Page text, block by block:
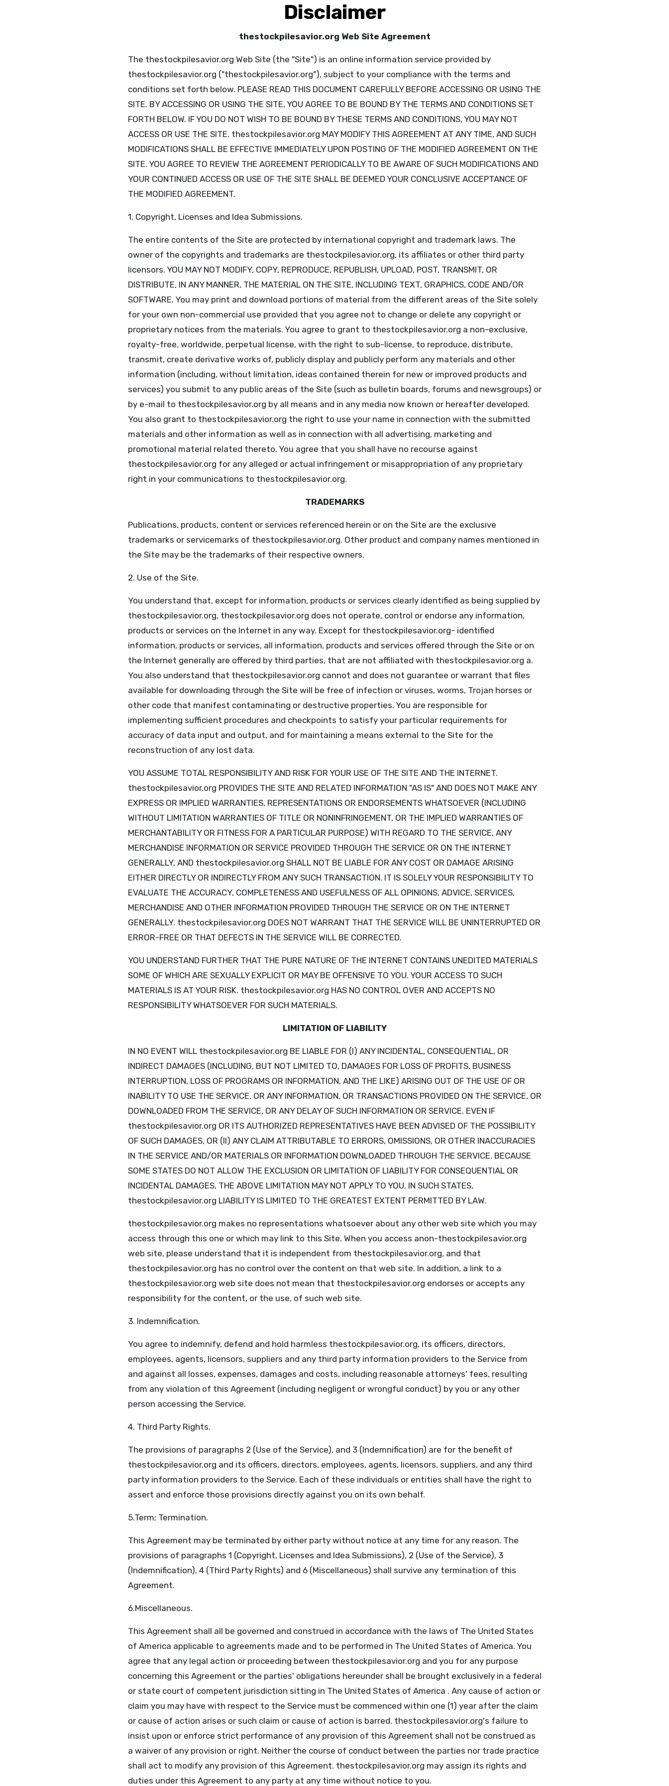
Disclaimer
thestockpilesavior.org Web Site Agreement
The thestockpilesavior.org Web Site (the "Site") is an online information service provided by
thestockpilesavior.org ("thestockpilesavior.org"), subject to your compliance with the terms and
conditions set forth below. PLEASE READ THIS DOCUMENT CAREFULLY BEFORE ACCESSING OR USING THE
SITE. BY ACCESSING OR USING THE SITE, YOU AGREE TO BE BOUND BY THE TERMS AND CONDITIONS SET
FORTH BELOW. IF YOU DO NOT WISH TO BE BOUND BY THESE TERMS AND CONDITIONS, YOU MAY NOT
ACCESS OR USE THE SITE. thestockpilesavior.org MAY MODIFY THIS AGREEMENT AT ANY TIME, AND SUCH
MODIFICATIONS SHALL BE EFFECTIVE IMMEDIATELY UPON POSTING OF THE MODIFIED AGREEMENT ON THE
SITE. YOU AGREE TO REVIEW THE AGREEMENT PERIODICALLY TO BE AWARE OF SUCH MODIFICATIONS AND
YOUR CONTINUED ACCESS OR USE OF THE SITE SHALL BE DEEMED YOUR CONCLUSIVE ACCEPTANCE OF
THE MODIFIED AGREEMENT.
1. Copyright, Licenses and Idea Submissions.
The entire contents of the Site are protected by international copyright and trademark laws. The
owner of the copyrights and trademarks are thestockpilesavior.org, its affiliates or other third party
licensors. YOU MAY NOT MODIFY, COPY, REPRODUCE, REPUBLISH, UPLOAD, POST, TRANSMIT, OR
DISTRIBUTE, IN ANY MANNER, THE MATERIAL ON THE SITE, INCLUDING TEXT, GRAPHICS, CODE AND/OR
SOFTWARE. You may print and download portions of material from the different areas of the Site solely
for your own non-commercial use provided that you agree not to change or delete any copyright or
proprietary notices from the materials. You agree to grant to thestockpilesavior.org a non-exclusive,
royalty-free, worldwide, perpetual license, with the right to sub-license, to reproduce, distribute,
transmit, create derivative works of, publicly display and publicly perform any materials and other
information (including, without limitation, ideas contained therein for new or improved products and
services) you submit to any public areas of the Site (such as bulletin boards, forums and newsgroups) or
by e-mail to thestockpilesavior.org by all means and in any media now known or hereafter developed.
You also grant to thestockpilesavior.org the right to use your name in connection with the submitted
materials and other information as well as in connection with all advertising, marketing and
promotional material related thereto. You agree that you shall have no recourse against
thestockpilesavior.org for any alleged or actual infringement or misappropriation of any proprietary
right in your communications to thestockpilesavior.org.
TRADEMARKS
Publications, products, content or services referenced herein or on the Site are the exclusive
trademarks or servicemarks of thestockpilesavior.org. Other product and company names mentioned in
the Site may be the trademarks of their respective owners.
2. Use of the Site.
You understand that, except for information, products or services clearly identified as being supplied by
thestockpilesavior.org, thestockpilesavior.org does not operate, control or endorse any information,
products or services on the Internet in any way. Except for thestockpilesavior.org- identified
information, products or services, all information, products and services offered through the Site or on
the Internet generally are offered by third parties, that are not affiliated with thestockpilesavior.org a.
You also understand that thestockpilesavior.org cannot and does not guarantee or warrant that files
available for downloading through the Site will be free of infection or viruses, worms, Trojan horses or
other code that manifest contaminating or destructive properties. You are responsible for
implementing sufficient procedures and checkpoints to satisfy your particular requirements for
accuracy of data input and output, and for maintaining a means external to the Site for the
reconstruction of any lost data.
YOU ASSUME TOTAL RESPONSIBILITY AND RISK FOR YOUR USE OF THE SITE AND THE INTERNET.
thestockpilesavior.org PROVIDES THE SITE AND RELATED INFORMATION "AS IS" AND DOES NOT MAKE ANY
EXPRESS OR IMPLIED WARRANTIES, REPRESENTATIONS OR ENDORSEMENTS WHATSOEVER (INCLUDING
WITHOUT LIMITATION WARRANTIES OF TITLE OR NONINFRINGEMENT, OR THE IMPLIED WARRANTIES OF
MERCHANTABILITY OR FITNESS FOR A PARTICULAR PURPOSE) WITH REGARD TO THE SERVICE, ANY
MERCHANDISE INFORMATION OR SERVICE PROVIDED THROUGH THE SERVICE OR ON THE INTERNET
GENERALLY, AND thestockpilesavior.org SHALL NOT BE LIABLE FOR ANY COST OR DAMAGE ARISING
EITHER DIRECTLY OR INDIRECTLY FROM ANY SUCH TRANSACTION. IT IS SOLELY YOUR RESPONSIBILITY TO
EVALUATE THE ACCURACY, COMPLETENESS AND USEFULNESS OF ALL OPINIONS, ADVICE, SERVICES,
MERCHANDISE AND OTHER INFORMATION PROVIDED THROUGH THE SERVICE OR ON THE INTERNET
GENERALLY. thestockpilesavior.org DOES NOT WARRANT THAT THE SERVICE WILL BE UNINTERRUPTED OR
ERROR-FREE OR THAT DEFECTS IN THE SERVICE WILL BE CORRECTED.
YOU UNDERSTAND FURTHER THAT THE PURE NATURE OF THE INTERNET CONTAINS UNEDITED MATERIALS
SOME OF WHICH ARE SEXUALLY EXPLICIT OR MAY BE OFFENSIVE TO YOU. YOUR ACCESS TO SUCH
MATERIALS IS AT YOUR RISK. thestockpilesavior.org HAS NO CONTROL OVER AND ACCEPTS NO
RESPONSIBILITY WHATSOEVER FOR SUCH MATERIALS.
LIMITATION OF LIABILITY
IN NO EVENT WILL thestockpilesavior.org BE LIABLE FOR (I) ANY INCIDENTAL, CONSEQUENTIAL, OR
INDIRECT DAMAGES (INCLUDING, BUT NOT LIMITED TO, DAMAGES FOR LOSS OF PROFITS, BUSINESS
INTERRUPTION, LOSS OF PROGRAMS OR INFORMATION, AND THE LIKE) ARISING OUT OF THE USE OF OR
INABILITY TO USE THE SERVICE, OR ANY INFORMATION, OR TRANSACTIONS PROVIDED ON THE SERVICE, OR
DOWNLOADED FROM THE SERVICE, OR ANY DELAY OF SUCH INFORMATION OR SERVICE. EVEN IF
thestockpilesavior.org OR ITS AUTHORIZED REPRESENTATIVES HAVE BEEN ADVISED OF THE POSSIBILITY
OF SUCH DAMAGES, OR (II) ANY CLAIM ATTRIBUTABLE TO ERRORS, OMISSIONS, OR OTHER INACCURACIES
IN THE SERVICE AND/OR MATERIALS OR INFORMATION DOWNLOADED THROUGH THE SERVICE. BECAUSE
SOME STATES DO NOT ALLOW THE EXCLUSION OR LIMITATION OF LIABILITY FOR CONSEQUENTIAL OR
INCIDENTAL DAMAGES, THE ABOVE LIMITATION MAY NOT APPLY TO YOU. IN SUCH STATES,
thestockpilesavior.org LIABILITY IS LIMITED TO THE GREATEST EXTENT PERMITTED BY LAW.
thestockpilesavior.org makes no representations whatsoever about any other web site which you may
access through this one or which may link to this Site. When you access anon-thestockpilesavior.org
web site, please understand that it is independent from thestockpilesavior.org, and that
thestockpilesavior.org has no control over the content on that web site. In addition, a link to a
thestockpilesavior.org web site does not mean that thestockpilesavior.org endorses or accepts any
responsibility for the content, or the use, of such web site.
3. Indemnification.
You agree to indemnify, defend and hold harmless thestockpilesavior.org, its officers, directors,
employees, agents, licensors, suppliers and any third party information providers to the Service from
and against all losses, expenses, damages and costs, including reasonable attorneys' fees, resulting
from any violation of this Agreement (including negligent or wrongful conduct) by you or any other
person accessing the Service.
4. Third Party Rights.
The provisions of paragraphs 2 (Use of the Service), and 3 (Indemnification) are for the benefit of
thestockpilesavior.org and its officers, directors, employees, agents, licensors, suppliers, and any third
party information providers to the Service. Each of these individuals or entities shall have the right to
assert and enforce those provisions directly against you on its own behalf.
5.Term; Termination.
This Agreement may be terminated by either party without notice at any time for any reason. The
provisions of paragraphs 1 (Copyright, Licenses and Idea Submissions), 2 (Use of the Service), 3
(Indemnification), 4 (Third Party Rights) and 6 (Miscellaneous) shall survive any termination of this
Agreement.
6.Miscellaneous.
This Agreement shall all be governed and construed in accordance with the laws of The United States
of America applicable to agreements made and to be performed in The United States of America. You
agree that any legal action or proceeding between thestockpilesavior.org and you for any purpose
concerning this Agreement or the parties' obligations hereunder shall be brought exclusively in a federal
or state court of competent jurisdiction sitting in The United States of America . Any cause of action or
claim you may have with respect to the Service must be commenced within one (1) year after the claim
or cause of action arises or such claim or cause of action is barred. thestockpilesavior.org's failure to
insist upon or enforce strict performance of any provision of this Agreement shall not be construed as
a waiver of any provision or right. Neither the course of conduct between the parties nor trade practice
shall act to modify any provision of this Agreement. thestockpilesavior.org may assign its rights and
duties under this Agreement to any party at any time without notice to you.